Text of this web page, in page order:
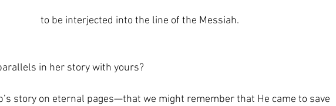
to be interjected into the line of the Messiah.
in her story with yours?
story on eternal pages—that we might remember that He came to save